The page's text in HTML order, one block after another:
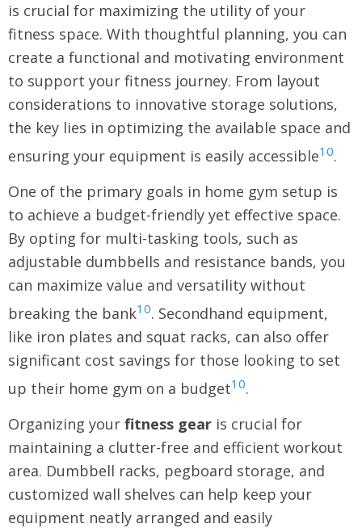
is crucial for maximizing the utility of your
fitness space. With thoughtful planning, you can
create a functional and motivating environment
to support your fitness journey. From layout
considerations to innovative storage solutions,
the key lies in optimizing the available space and
ensuring your equipment is easily accessible10.
One of the primary goals in home gym setup is
to achieve a budget-friendly yet effective space.
By opting for multi-tasking tools, such as
adjustable dumbbells and resistance bands, you
can maximize value and versatility without
breaking the bank10. Secondhand equipment,
like iron plates and squat racks, can also offer
significant cost savings for those looking to set
up their home gym on a budget10.
Organizing your fitness gear is crucial for
maintaining a clutter-free and efficient workout
area. Dumbbell racks, pegboard storage, and
customized wall shelves can help keep your
equipment neatly arranged and easily